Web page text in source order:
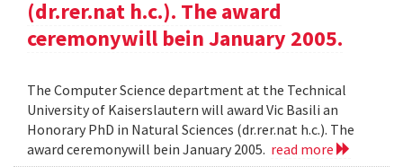
(dr.rer.nat h.c.). The award
ceremonywill bein January 2005.
The Computer Science department at the Technical
University of Kaiserslautern will award Vic Basili an
Honorary PhD in Natural Sciences (dr.rer.nat h.c.). The
award ceremonywill bein January 2005. read more